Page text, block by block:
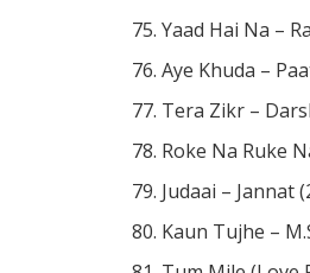
5 MONTHS AGO
Doobaa Dooba
6 MONTHS AGO
Yaad Hai Na –
Aye Khuda –
Tera Zikr –
Roke Na Ruke
Judaai – Jannat
Kaun Tujhe –